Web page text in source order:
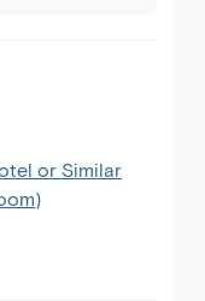
or Similar